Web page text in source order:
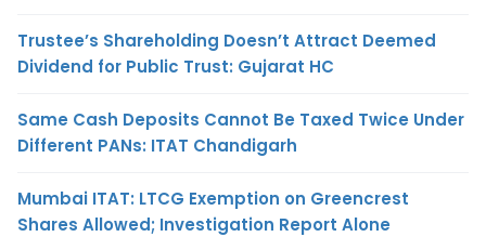
Trustee’s Shareholding Doesn’t Attract Deemed
Dividend for Public Trust: Gujarat HC
Same Cash Deposits Cannot Be Taxed Twice Under
Different PANs: ITAT Chandigarh
Mumbai ITAT: LTCG Exemption on Greencrest
Shares Allowed; Investigation Report Alone